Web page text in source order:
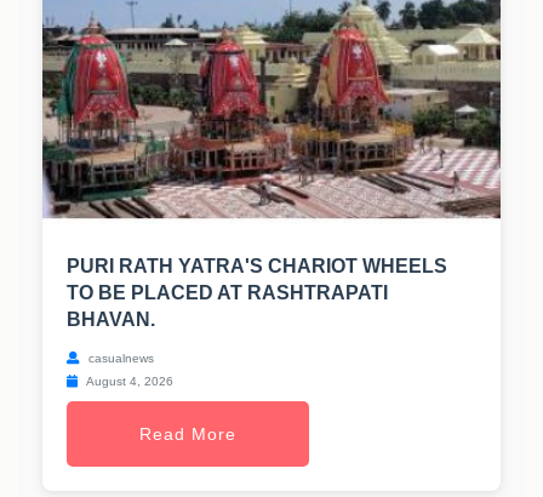
PURI RATH YATRA'S CHARIOT WHEELS
TO BE PLACED AT RASHTRAPATI
BHAVAN.
casualnews
August 4, 2026
Read More